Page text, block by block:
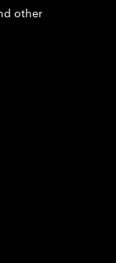
other